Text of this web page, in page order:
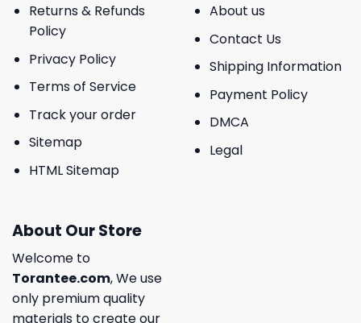
Returns & Refunds
Policy
Privacy Policy
Terms of Service
Track your order
Sitemap
HTML Sitemap
About us
Contact Us
Shipping Information
Payment Policy
DMCA
Legal
About Our Store
Welcome to
Torantee.com, We use
only premium quality
materials to create our